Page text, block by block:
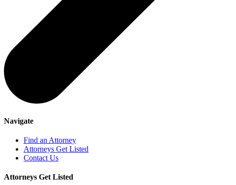
Navigate
Find an Attorney
Attorneys Get Listed
Contact Us
Attorneys Get Listed